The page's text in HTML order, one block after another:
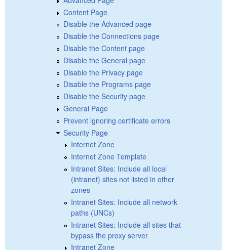
Content Page
Disable the Advanced page
Disable the Connections page
Disable the Content page
Disable the General page
Disable the Privacy page
Disable the Programs page
Disable the Security page
General Page
Prevent ignoring certificate errors
Security Page
Internet Zone
Internet Zone Template
Intranet Sites: Include all local
(intranet) sites not listed in other
zones
Intranet Sites: Include all network
paths (UNCs)
Intranet Sites: Include all sites that
bypass the proxy server
Intranet Zone